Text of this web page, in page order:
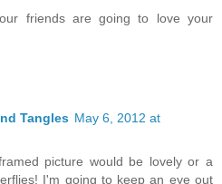
friends are going to love your
Tangles May 6, 2012 at
picture would be lovely or a
I'm going to keep an eye out